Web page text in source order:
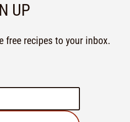
UP
free recipes to your inbox.